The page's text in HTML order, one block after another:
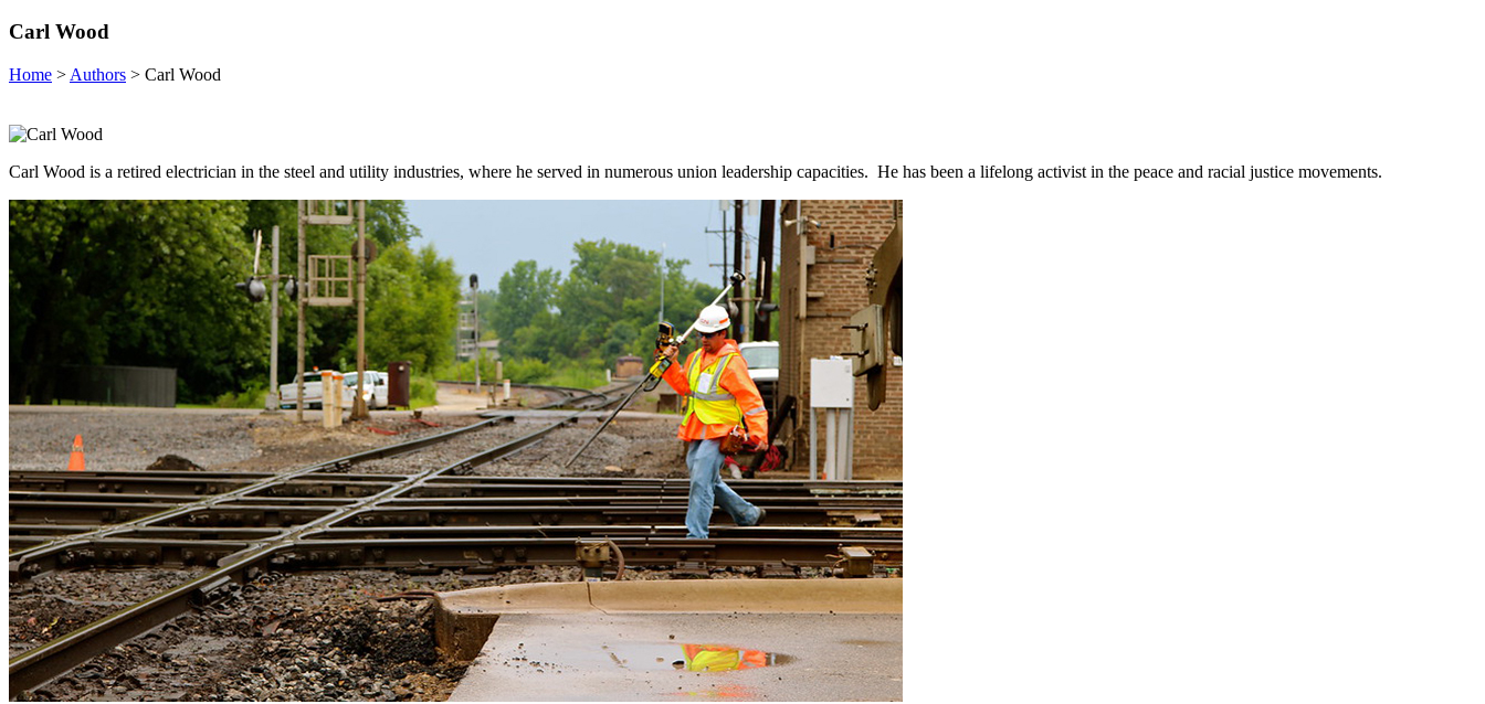
Carl Wood
Home > Authors > Carl Wood
Carl Wood is a retired electrician in the steel and utility industries, where he served in numerous union leadership capacities. He has been a lifelong activist in the peace and racial justice movements.